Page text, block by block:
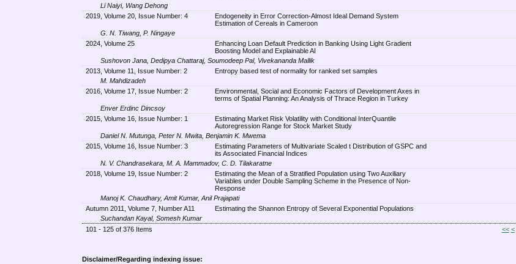
Li Naiyi, Wang Dehong
2019, Volume 20, Issue Number: 4
Endogeneity in Error Correction-Almost Ideal Demand System
Estimation of Cereals in Cameroon
G. N. Tiwang, P. Ningaye
2024, Volume 25
Enhancing Loan Default Prediction in Banking Using Light Gradient
Boosting Model and Explainable AI
Sushovon Jana, Dedipya Chattaraj, Soumodeep Pal, Vivekananda Mallik
2013, Volume 11, Issue Number: 2
Entropy based test of normality for ranked set samples
M. Mahdizadeh
2016, Volume 17, Issue Number: 2
Environmental, Social and Economic Factors of Development Axes in
terms of Spatial Planning: An Analysis of Thrace Region in Turkey
Enver Erdinc Dincsoy
2015, Volume 16, Issue Number: 1
Estimating Market Risk Volatility with Conditional InterQuantile
Autoregression Range for Stock Market Study
Daniel N. Mutunga, Peter N. Mwita, Benjamin K. Mwema
2015, Volume 16, Issue Number: 3
Estimating Parameters of Multivariate Scaled t Distribution of GSPC and
its Associated Financial Indices
N. V. Chandrasekara, M. A. Mammadov, C. D. Tilakaratne
2018, Volume 19, Issue Number: 2
Estimating the Mean of a Stratified Population using Two Auxiliary
Variables under Double Sampling Scheme in the Presence of Non-
Response
Manoj K. Chaudhary, Amit Kumar, Anil Prajapati
Autumn 2011, Volume 7, Number A11
Estimating the Shannon Entropy of Several Exponential Populations
Suchandan Kayal, Somesh Kumar
101 - 125 of 376 Items
<< <
Disclaimer/Regarding indexing issue: